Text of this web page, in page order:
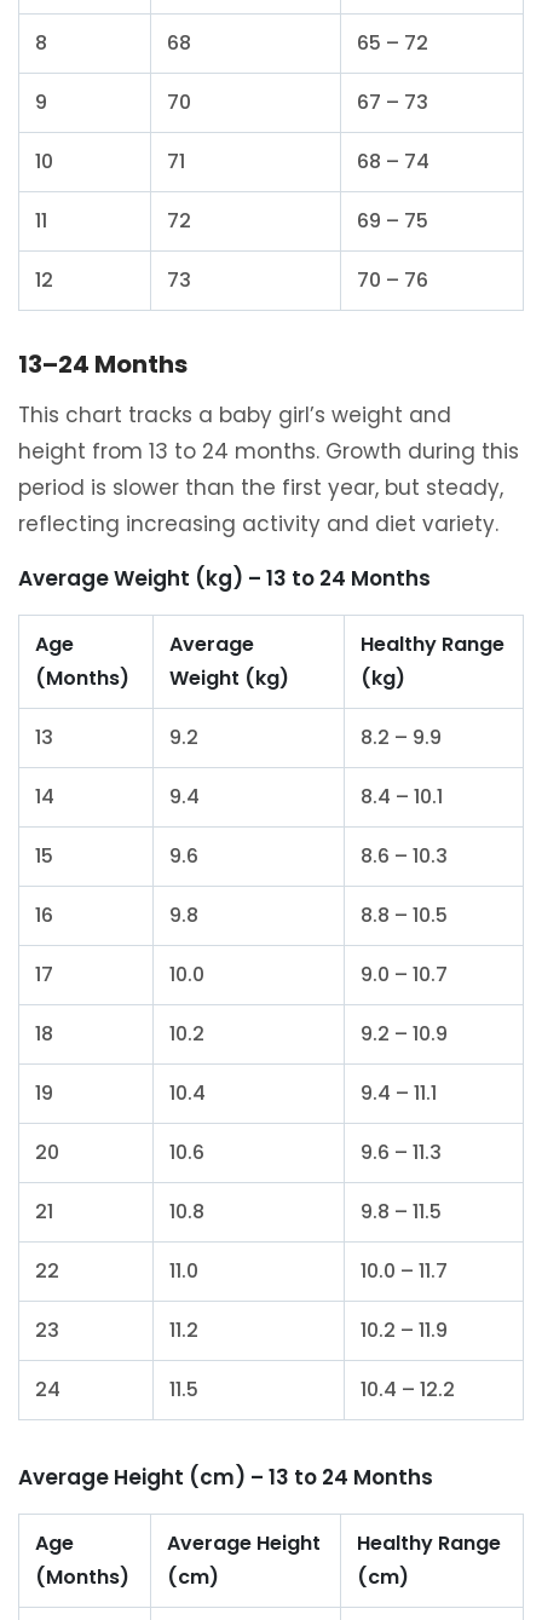
8 68 65 – 72
9 70 67 – 73
10 71 68 – 74
11 72 69 – 75
12 73 70 – 76
13–24 Months
This chart tracks a baby girl’s weight and
height from 13 to 24 months. Growth during this
period is slower than the first year, but steady,
reflecting increasing activity and diet variety.
Average Weight (kg) – 13 to 24 Months
Age
(Months)
Average
Weight (kg)
Healthy Range
(kg)
13 9.2 8.2 – 9.9
14 9.4 8.4 – 10.1
15 9.6 8.6 – 10.3
16 9.8 8.8 – 10.5
17 10.0 9.0 – 10.7
18 10.2 9.2 – 10.9
19 10.4 9.4 – 11.1
20 10.6 9.6 – 11.3
21 10.8 9.8 – 11.5
22 11.0 10.0 – 11.7
23 11.2 10.2 – 11.9
24 11.5 10.4 – 12.2
Average Height (cm) – 13 to 24 Months
Age
(Months)
Average Height
(cm)
Healthy Range
(cm)